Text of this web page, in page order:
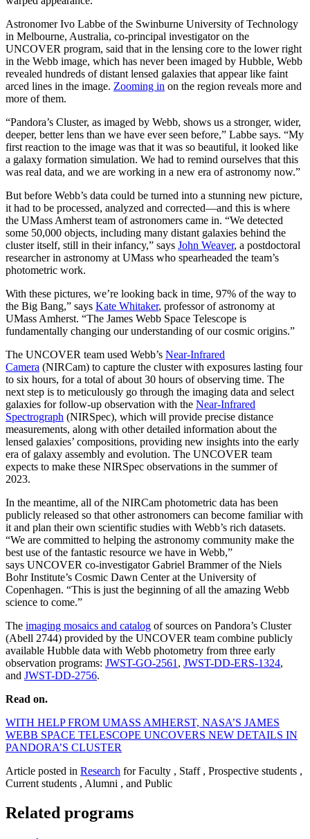
Astronomer Ivo Labbe of the Swinburne University of Technology
in Melbourne, Australia, co-principal investigator on the
UNCOVER program, said that in the lensing core to the lower right
in the Webb image, which has never been imaged by Hubble, Webb
revealed hundreds of distant lensed galaxies that appear like faint
arced lines in the image. Zooming in on the region reveals more and
more of them.
“Pandora’s Cluster, as imaged by Webb, shows us a stronger, wider,
deeper, better lens than we have ever seen before,” Labbe says. “My
first reaction to the image was that it was so beautiful, it looked like
a galaxy formation simulation. We had to remind ourselves that this
was real data, and we are working in a new era of astronomy now.”
But before Webb’s data could be turned into a stunning new picture,
it had to be processed, analyzed and corrected—and this is where
the UMass Amherst team of astronomers came in. “We detected
some 50,000 objects, including many distant galaxies behind the
cluster itself, still in their infancy,” says John Weaver, a postdoctoral
researcher in astronomy at UMass who spearheaded the team’s
photometric work.
With these pictures, we’re looking back in time, 97% of the way to
the Big Bang,” says Kate Whitaker, professor of astronomy at
UMass Amherst. “The James Webb Space Telescope is
fundamentally changing our understanding of our cosmic origins.”
The UNCOVER team used Webb’s Near-Infrared
Camera (NIRCam) to capture the cluster with exposures lasting four
to six hours, for a total of about 30 hours of observing time. The
next step is to meticulously go through the imaging data and select
galaxies for follow-up observation with the Near-Infrared
Spectrograph (NIRSpec), which will provide precise distance
measurements, along with other detailed information about the
lensed galaxies’ compositions, providing new insights into the early
era of galaxy assembly and evolution. The UNCOVER team
expects to make these NIRSpec observations in the summer of
2023.
In the meantime, all of the NIRCam photometric data has been
publicly released so that other astronomers can become familiar with
it and plan their own scientific studies with Webb’s rich datasets.
“We are committed to helping the astronomy community make the
best use of the fantastic resource we have in Webb,”
says UNCOVER co-investigator Gabriel Brammer of the Niels
Bohr Institute’s Cosmic Dawn Center at the University of
Copenhagen. “This is just the beginning of all the amazing Webb
science to come.”
The imaging mosaics and catalog of sources on Pandora’s Cluster
(Abell 2744) provided by the UNCOVER team combine publicly
available Hubble data with Webb photometry from three early
observation programs: JWST-GO-2561 , JWST-DD-ERS-1324,
and JWST-DD-2756.
Read on.
WITH HELP FROM UMASS AMHERST, NASA’S JAMES
WEBB SPACE TELESCOPE UNCOVERS NEW DETAILS IN
PANDORA’S CLUSTER
Article posted in Research for Faculty , Staff , Prospective students ,
Current students , Alumni , and Public
Related programs